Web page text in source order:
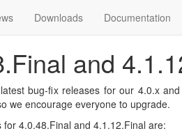
Downloads Documentation
and
bug-fix releases for our 4.0.x
we encourage everyone to upgrade.
4.0.48.Final and 4.1.12.Final are: